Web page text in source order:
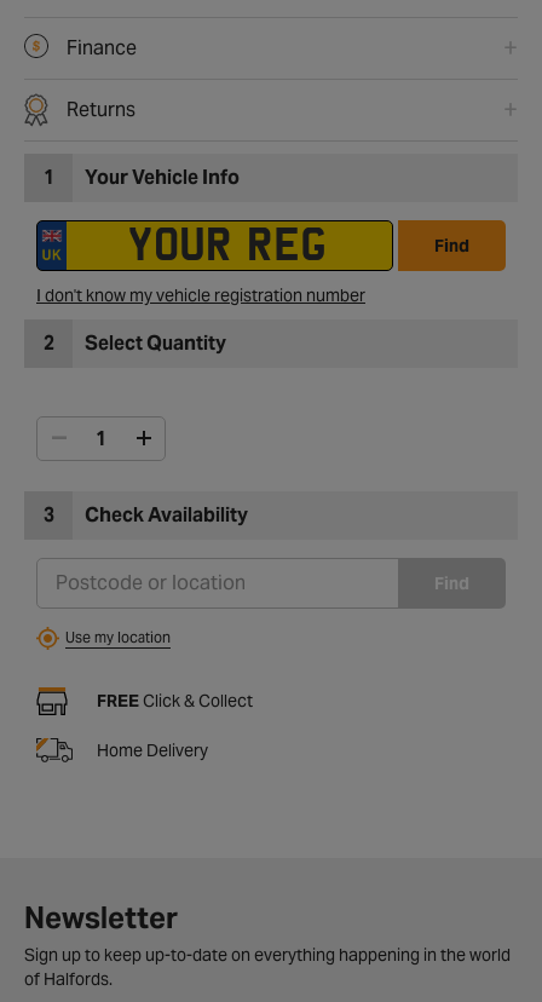
Finance
Returns
1 Your Vehicle Info
Find
I don't know my vehicle registration number
2 Select Quantity
3 Check Availability
Find
Use my location
FREE Click & Collect
Home Delivery
Newsletter
Sign up to keep up-to-date on everything happening in the world
of Halfords.